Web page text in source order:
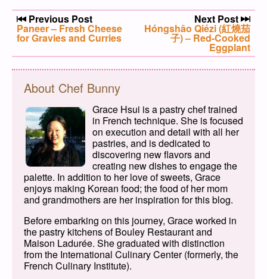
Post navigation
Previous Post
Previous post:
Paneer – Fresh Cheese
for Gravies and Curries
Next Post
Next post:
Hóngshāo Qiézi (紅燒茄
子) – Red-Cooked
Eggplant
About Chef Bunny
Grace Hsui is a pastry chef trained
in French technique. She is focused
on execution and detail with all her
pastries, and is dedicated to
discovering new flavors and
creating new dishes to engage the
palette. In addition to her love of sweets, Grace
enjoys making Korean food; the food of her mom
and grandmothers are her inspiration for this blog.
Before embarking on this journey, Grace worked in
the pastry kitchens of Bouley Restaurant and
Maison Ladurée. She graduated with distinction
from the International Culinary Center (formerly, the
French Culinary Institute).